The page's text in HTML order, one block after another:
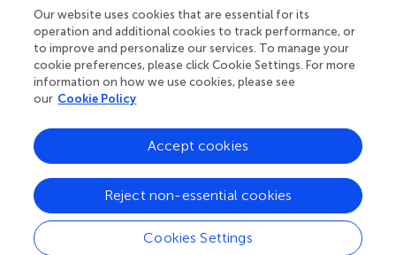
Your research is the real superpower
Behind each article we publish stands a team of
superheroes: authors, editors, and reviewers who
chose to uphold quality standards and share
knowledge openly. Read more about the impact
your work achieves.
operation and additional cookies to track performance, or
to improve and personalize our services. To manage your
cookie preferences, please click Cookie Settings. For more
information on how we use cookies, please see
our Cookie Policy
Cookies Settings
Reject non-essential cookies
Accept cookies